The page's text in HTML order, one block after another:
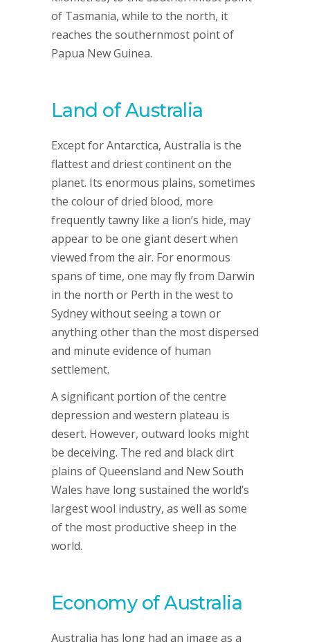
of Tasmania, while to the north, it
reaches the southernmost point of
Papua New Guinea.
Land of Australia
Except for Antarctica, Australia is the
flattest and driest continent on the
planet. Its enormous plains, sometimes
the colour of dried blood, more
frequently tawny like a lion’s hide, may
appear to be one giant desert when
viewed from the air. For enormous
spans of time, one may fly from Darwin
in the north or Perth in the west to
Sydney without seeing a town or
anything other than the most dispersed
and minute evidence of human
settlement.
A significant portion of the centre
depression and western plateau is
desert. However, outward looks might
be deceiving. The red and black dirt
plains of Queensland and New South
Wales have long sustained the world’s
largest wool industry, as well as some
of the most productive sheep in the
world.
Economy of Australia
Australia has long had an image as a